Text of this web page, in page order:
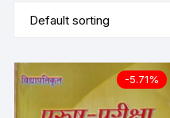
-5.71%